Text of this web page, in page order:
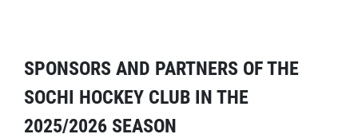
SPONSORS AND PARTNERS OF THE
SOCHI HOCKEY CLUB IN THE
2025/2026 SEASON